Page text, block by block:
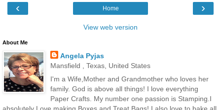
‹ ›
Home
View web version
About Me
Angela Pyjas
Mansfield , Texas, United States
I'm a Wife,Mother and Grandmother who loves her
family. God is above all things! I love everything
Paper Crafts. My number one passion is Stamping.I
absolutely Love making Boxes and Treat Bags! I also love to bake all